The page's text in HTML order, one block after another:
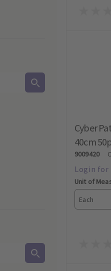
Cyber
40cm
9009420
Unit of
Each